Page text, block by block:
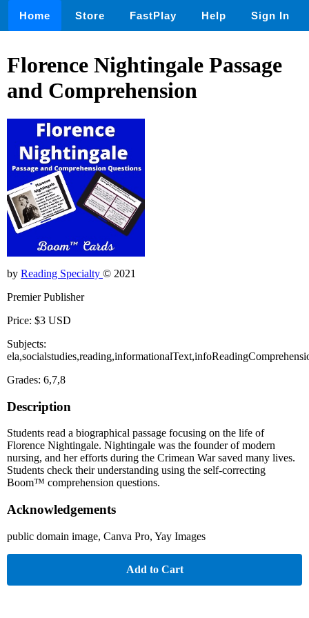
Home Store FastPlay Help Sign In
Florence Nightingale Passage
and Comprehension
by Reading Specialty © 2021
Premier Publisher
Price: $3 USD
Subjects:
Grades: 6,7,8
Description
Students read a biographical passage focusing on the life of
Florence Nightingale. Nightingale was the founder of modern
nursing, and her efforts during the Crimean War saved many lives.
Students check their understanding using the self-correcting
Boom™ comprehension questions.
Acknowledgements
public domain image, Canva Pro, Yay Images
Add to Cart